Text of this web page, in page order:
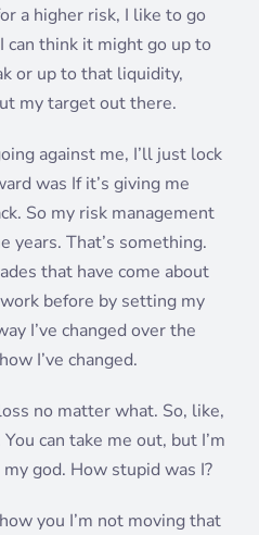
a higher risk, I like to go
can think it might go up to
or up to that liquidity,
my target out there.
against me, I’ll just lock
was If it’s giving me
So my risk management
years. That’s something.
that have come about
before by setting my
I’ve changed over the
I’ve changed.
no matter what. So, like,
can take me out, but I’m
god. How stupid was I?
you I’m not moving that